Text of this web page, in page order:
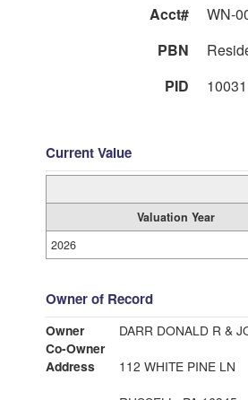
Acct#
WN-
PBN
PID
10031
Current Value
Valuation Year
2026
Owner of Record
Owner
DARR DONALD R &
Co-Owner
Address
112 WHITE PINE LN